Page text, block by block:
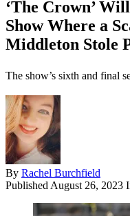
‘The Crown’
Show Where a
Middleton Stole
The show’s sixth and final
By Rachel Burchfield
Published August 26, 2023